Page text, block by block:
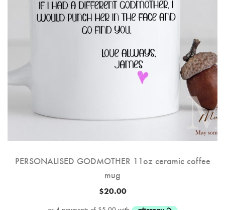
PERSONALISED GODMOTHER 11oz ceramic coffee
mug
$20.00